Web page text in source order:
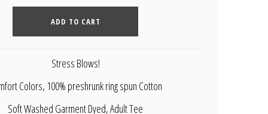
Stress Blows!
Colors, 100% preshrunk ring spun Cotton
Soft Washed Garment Dyed, Adult Tee